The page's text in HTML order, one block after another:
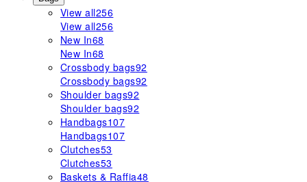
View all256
View all256
New In68
New In68
Crossbody bags92
Crossbody bags92
Shoulder bags92
Shoulder bags92
Handbags107
Handbags107
Clutches53
Clutches53
Baskets & Raffia48